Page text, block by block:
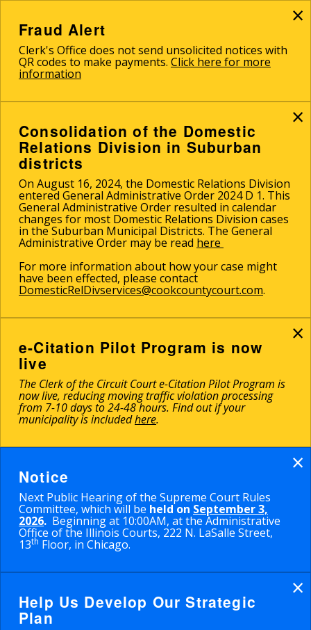
content
Fraud Alert
Clerk's Office does not send unsolicited notices with
QR codes to make payments. Click here for more
information
×
Consolidation of the Domestic
Relations Division in Suburban
districts
On August 16, 2024, the Domestic Relations Division
entered General Administrative Order 2024 D 1. This
General Administrative Order resulted in calendar
changes for most Domestic Relations Division cases
in the Suburban Municipal Districts. The General
Administrative Order may be read here
For more information about how your case might
have been effected, please contact
DomesticRelDivservices@cookcountycourt.com.
×
e-Citation Pilot Program is now
live
The Clerk of the Circuit Court e-Citation Pilot Program is
now live, reducing moving traffic violation processing
from 7-10 days to 24-48 hours. Find out if your
municipality is includedhere.
×
Notice
Next Public Hearing of the Supreme Court Rules
Committee, which will be held on September 3,
2026. Beginning at 10:00AM, at the Administrative
Office of the Illinois Courts, 222 N. LaSalle Street,
13th Floor, in Chicago.
×
Help Us Develop Our Strategic
Plan
×